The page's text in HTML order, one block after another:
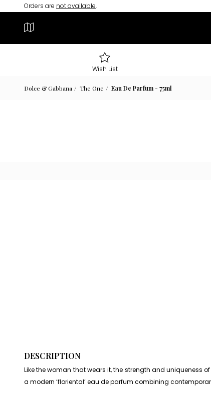
Orders are not available.
Dolce & Gabbana The One Eau De Parfum - 75ml
DESCRIPTION
Like the woman that wears it, the strength and uniqueness
a modern ‘floriental’ eau de parfum combining
Wish List